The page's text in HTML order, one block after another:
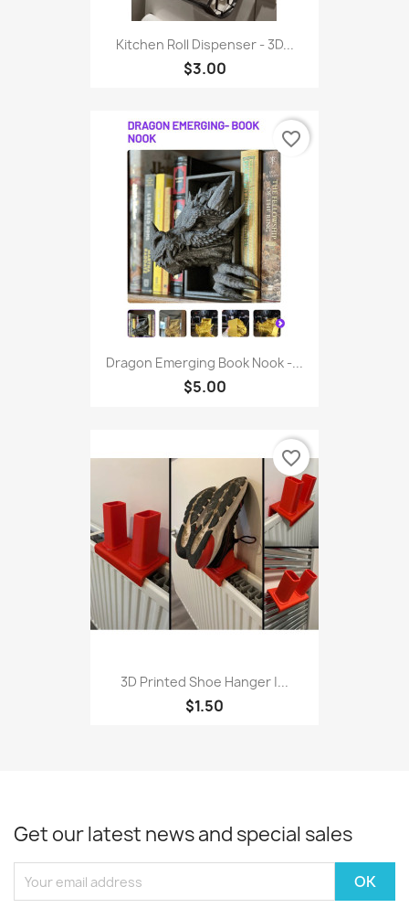
Kitchen Roll Dispenser - 3D...
$3.00
Dragon Emerging Book Nook -...
$5.00
favorite_border
3D Printed Shoe Hanger |...
$1.50
favorite_border
Get our latest news and special sales